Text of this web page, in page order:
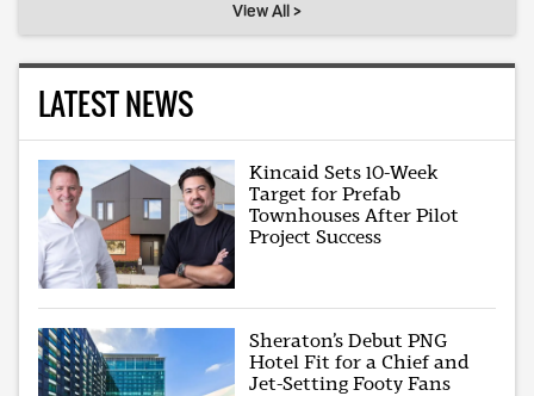
View All >
LATEST NEWS
Kincaid Sets 10-Week
Target for Prefab
Townhouses After Pilot
Project Success
Sheraton’s Debut PNG
Hotel Fit for a Chief and
Jet-Setting Footy Fans